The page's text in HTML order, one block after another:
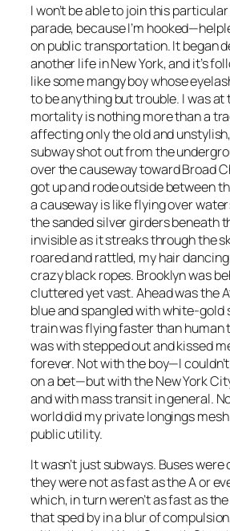
I won’t be able to join this
parade, because I’m
on public transportation. It began
another life in New York, and it’s
like some mangy boy whose
to be anything but trouble. I was at
mortality is nothing more than a
affecting only the old and
subway shot out from the
over the causeway toward Broad
got up and rode outside between
a causeway is like flying over
the sanded silver girders beneath
invisible as it streaks through the
roared and rattled, my hair
crazy black ropes. Brooklyn was
cluttered yet vast. Ahead was the
blue and spangled with white-gold
train was flying faster than human
was with stepped out and kissed
forever. Not with the boy—I
on a bet—but with the New York
and with mass transit in general.
world did my private longings
public utility.
It wasn’t just subways. Buses
they were not as fast as the A or
which, in turn weren’t as fast as
that sped by in a blur of